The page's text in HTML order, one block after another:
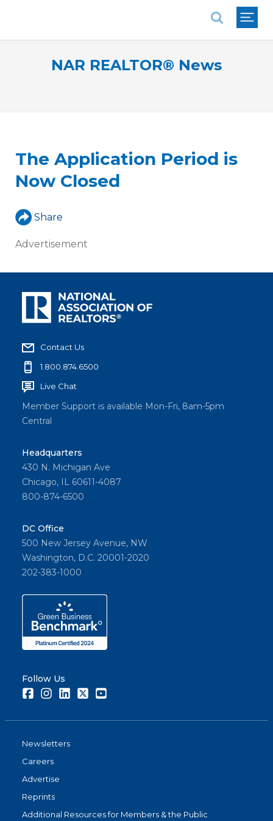
NAR REALTOR® News
The Application Period is
Now Closed
Share
Advertisement
Contact Us
1.800.874.6500
Live Chat
Member Support is available Mon-Fri, 8am-5pm
Central
Headquarters
430 N. Michigan Ave
Chicago, IL 60611-4087
800-874-6500
DC Office
500 New Jersey Avenue, NW
Washington, D.C. 20001-2020
202-383-1000
Follow Us
FacebookInstagramLinkedInTwitter
Newsletters
Careers
Advertise
Reprints
Additional Resources for Members & the Public